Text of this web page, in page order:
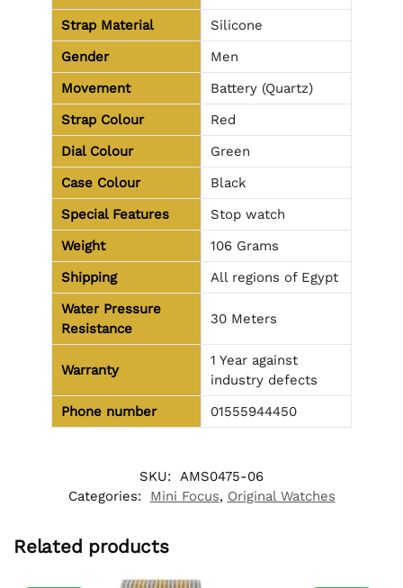
Strap Material
Silicone
Gender
Men
Movement
Battery (Quartz)
Strap Colour
Red
Dial Colour
Green
Case Colour
Black
Special Features
Stop watch
Weight
106 Grams
Shipping
All regions of Egypt
Water Pressure
Resistance
30 Meters
Warranty
1 Year against
industry defects
Phone number
01555944450
SKU:
AMS0475-06
Categories:
Mini Focus, Original Watches
Related products